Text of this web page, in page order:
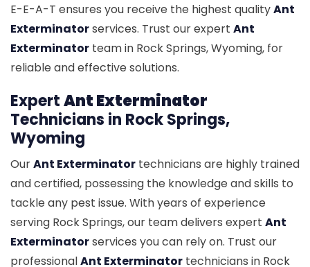
E-E-A-T ensures you receive the highest qualityAnt
Exterminatorservices. Trust our expert Ant
Exterminator team in Rock Springs, Wyoming, for
reliable and effective solutions.
ExpertAnt Exterminator
Technicians in Rock Springs,
Wyoming
OurAnt Exterminator technicians are highly trained
and certified, possessing the knowledge and skills to
tackle any pest issue. With years of experience
serving Rock Springs, our team delivers expert Ant
Exterminatorservices you can rely on. Trust our
professionalAnt Exterminator technicians in Rock